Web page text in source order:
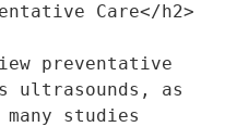
Care</h2>
ultrasounds, as
many studies